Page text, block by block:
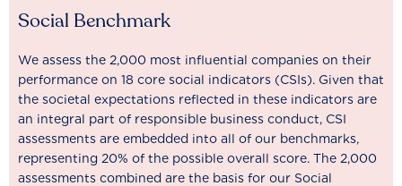
Social Benchmark
We assess the 2,000 most influential companies on their
performance on 18 core social indicators (CSIs). Given that
the societal expectations reflected in these indicators are
an integral part of responsible business conduct, CSI
assessments are embedded into all of our benchmarks,
representing 20% of the possible overall score. The 2,000
assessments combined are the basis for our Social